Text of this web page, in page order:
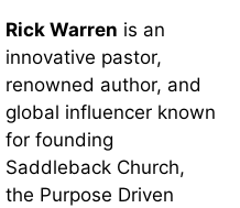
Rick Warren is an
innovative pastor,
renowned author, and
global influencer known
for founding
Saddleback Church,
the Purpose Driven